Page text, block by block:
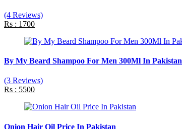
(4 Reviews)
Rs : 1700
By My Beard Shampoo For Men 300Ml In Pakistan
(3 Reviews)
Rs : 5500
Onion Hair Oil Price In Pakistan